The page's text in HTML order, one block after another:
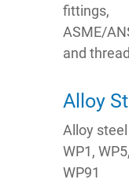
fittings,
ASME/
and
Alloy
Alloy
WP1,
WP91